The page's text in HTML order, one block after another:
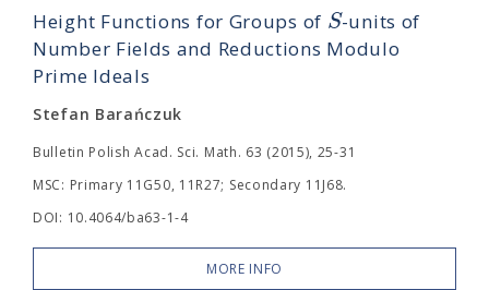
Height Functions for Groups of S-units of
Number Fields and Reductions Modulo
Prime Ideals
Stefan Barańczuk
Bulletin Polish Acad. Sci. Math. 63 (2015), 25-31
MSC: Primary 11G50, 11R27; Secondary 11J68.
DOI: 10.4064/ba63-1-4
MORE INFO